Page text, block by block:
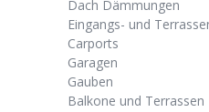
Dach Dämmungen
Eingangs- und
Carports
Garagen
Gauben
Balkone und Terrassen